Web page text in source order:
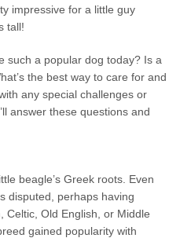
impressive for a little guy
tall!
such a popular dog today? Is a
the best way to care for and
any special challenges or
answer these questions and
beagle’s Greek roots. Even
disputed, perhaps having
Celtic, Old English, or Middle
gained popularity with